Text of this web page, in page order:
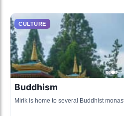
CULTURE
Buddhism
Mirik is home to several Buddhist